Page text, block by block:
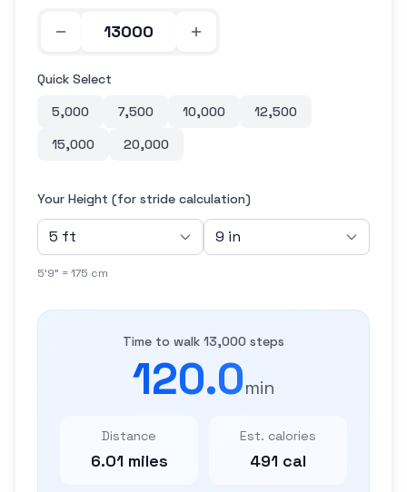
Quick Select
5,000
7,500 10,000
12,500
15,000
20,000
Your Height (for stride calculation)
5'9" = 175 cm
Time to walk 13,000 steps
120.0min
Distance
6.01 miles
Est. calories
491 cal